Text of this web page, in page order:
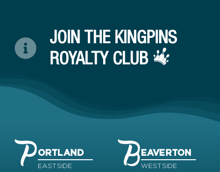
JOIN THE KINGPINS
ROYALTY CLUB
ORTLAND
EASTSIDE
EAVERTON
WESTSIDE